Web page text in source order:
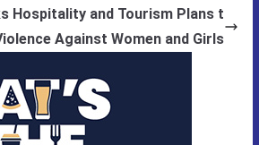
Hospitality and Tourism Plans t
Against Women and Girls